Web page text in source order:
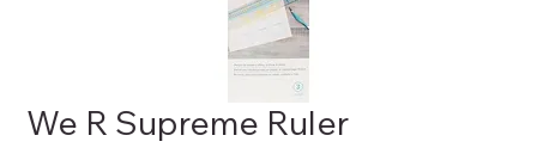
We R Supreme Ruler